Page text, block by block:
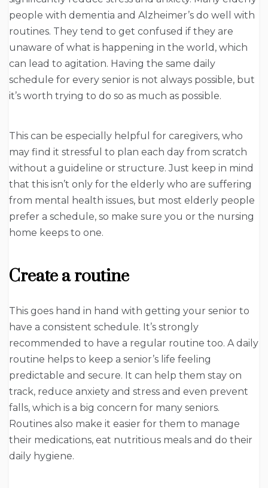
people with dementia and Alzheimer’s do well with
routines. They tend to get confused if they are
unaware of what is happening in the world, which
can lead to agitation. Having the same daily
schedule for every senior is not always possible, but
it’s worth trying to do so as much as possible.
This can be especially helpful for caregivers, who
may find it stressful to plan each day from scratch
without a guideline or structure. Just keep in mind
that this isn’t only for the elderly who are suffering
from mental health issues, but most elderly people
prefer a schedule, so make sure you or the nursing
home keeps to one.
Create a routine
This goes hand in hand with getting your senior to
have a consistent schedule. It’s strongly
recommended to have a regular routine too. A daily
routine helps to keep a senior’s life feeling
predictable and secure. It can help them stay on
track, reduce anxiety and stress and even prevent
falls, which is a big concern for many seniors.
Routines also make it easier for them to manage
their medications, eat nutritious meals and do their
daily hygiene.